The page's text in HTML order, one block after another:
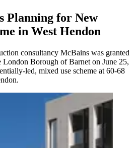
Planning for New
in West Hendon
consultancy McBains was granted
London Borough of Barnet on June 25,
led, mixed use scheme at 60-68